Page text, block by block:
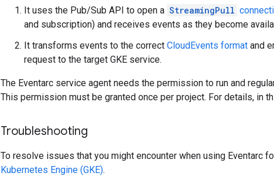
It uses the Pub/Sub API to open a StreamingPull
and subscription) and receives events as they become
It transforms events to the correct CloudEvents format and
request to the target GKE service.
The Eventarc service agent needs the permission to run and
This permission must be granted once per project. For details, in
Troubleshooting
To resolve issues that you might encounter when using Eventarc
Kubernetes Engine (GKE).